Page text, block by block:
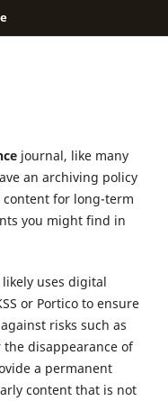
journal, like many
an archiving policy
for long-term
you might find in
uses digital
or Portico to ensure
risks such as
the disappearance of
a permanent
content that is not